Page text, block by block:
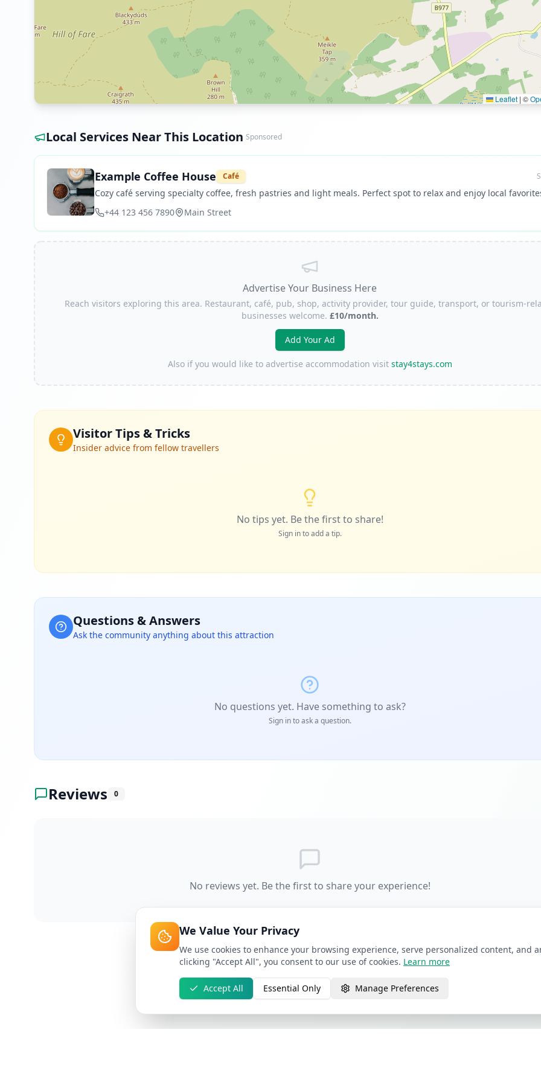
Leaflet | ©
Local Services Near This Location Sponsored
Example Coffee House Café
Cozy café serving specialty coffee, fresh pastries and light meals. Perfect spot to relax and enjoy local
+44 123 456 7890
Main Street
Advertise Your Business Here
Reach visitors exploring this area. Restaurant, café, pub, shop, activity provider, tour guide, transport, or tourism-
businesses welcome. £10/month.
Add Your Ad
Also if you would like to advertise accommodation visit stay4stays.com
Visitor Tips & Tricks
Insider advice from fellow travellers
No tips yet. Be the first to share!
Sign in to add a tip.
Questions & Answers
Ask the community anything about this attraction
No questions yet. Have something to ask?
Sign in to ask a question.
Reviews 0
No reviews yet. Be the first to share your experience!
We Value Your Privacy
We use cookies to enhance your browsing experience, serve personalized content, and
clicking "Accept All", you consent to our use of cookies. Learn more
Accept All Essential Only Manage Preferences